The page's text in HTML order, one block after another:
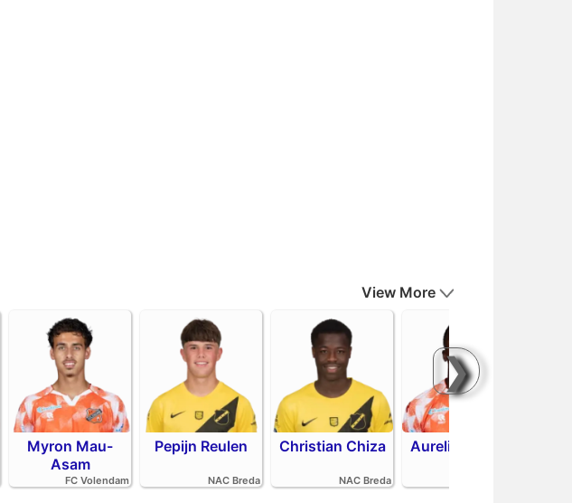
❯
View More
Myron Mau-
Asam
FC Volendam
Pepijn Reulen
NAC Breda
Christian Chiza
NAC Breda
Aurelio Oehlers